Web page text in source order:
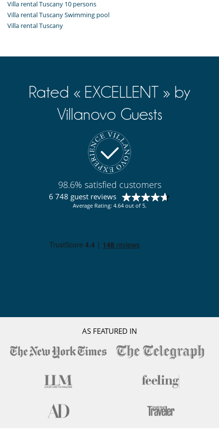
Hammam
Heated outdoor swimming pool
Infinity pool
Satellite or cable or Internet TV
Equipment, facilities, events
For your comfort and convenience
Air conditioning throughout the house
Induction stove
Outside
Lounge area on the terrace
Lounge chairs on the terrace
Pool lounge chairs
Villa rental Tuscany 10 persons
Villa rental Tuscany Swimming pool
Villa rental Tuscany
Rated « EXCELLENT » by
Villanovo Guests
98.6% satisfied customers
6 748 guest reviews
Average Rating: 4.64 out of 5.
AS FEATURED IN